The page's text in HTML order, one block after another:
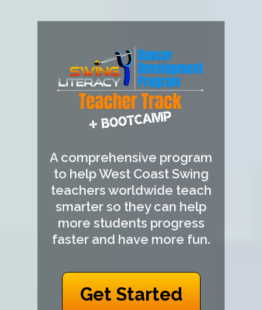
A comprehensive program
to help West Coast Swing
teachers worldwide teach
smarter so they can help
more students progress
faster and have more fun.
Get Started